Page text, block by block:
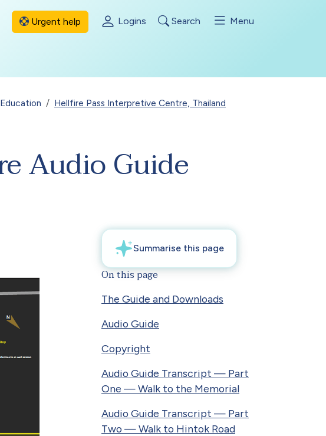
Urgent help Logins Search Menu
Hellfire Pass Interpretive Centre, Thailand
Audio Guide
On this page
The Guide and Downloads
Audio Guide
Copyright
Audio Guide Transcript — Part
One — Walk to the Memorial
Audio Guide Transcript — Part
Two — Walk to Hintok Road